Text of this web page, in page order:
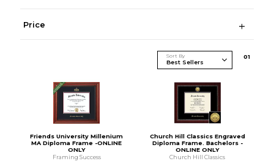
Price
Sort By 01
Friends University Millenium
MA Diploma Frame -ONLINE
ONLY
Framing Success
Church Hill Classics Engraved
Diploma Frame. Bachelors -
ONLINE ONLY
Church Hill Classics